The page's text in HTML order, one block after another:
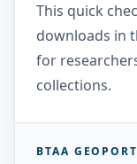
This quick
downloads in
for
collections.
BTAA